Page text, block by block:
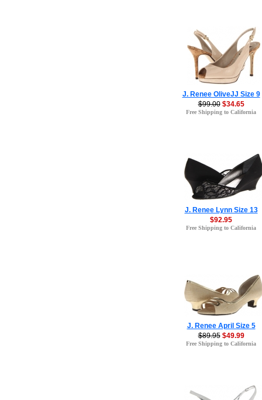
J. Renee OliveJJ Size 9
$99.00 $34.65
Free Shipping to California
J. Renee Lynn Size 13
$92.95
Free Shipping to California
J. Renee April Size 5
$89.95 $49.99
Free Shipping to California